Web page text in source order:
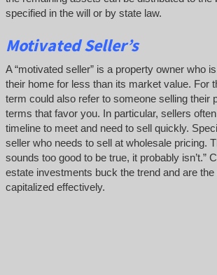
specified in the will or by state law.
Motivated Seller’s
A “motivated seller” is a property owner who
their home for less than its market value. For
term could also refer to someone selling their
terms that favor you. In particular, sellers
timeline to meet and need to sell quickly.
seller who needs to sell at wholesale pricing.
sounds too good to be true, it probably isn’t.”
estate investments buck the trend and are
capitalized effectively.